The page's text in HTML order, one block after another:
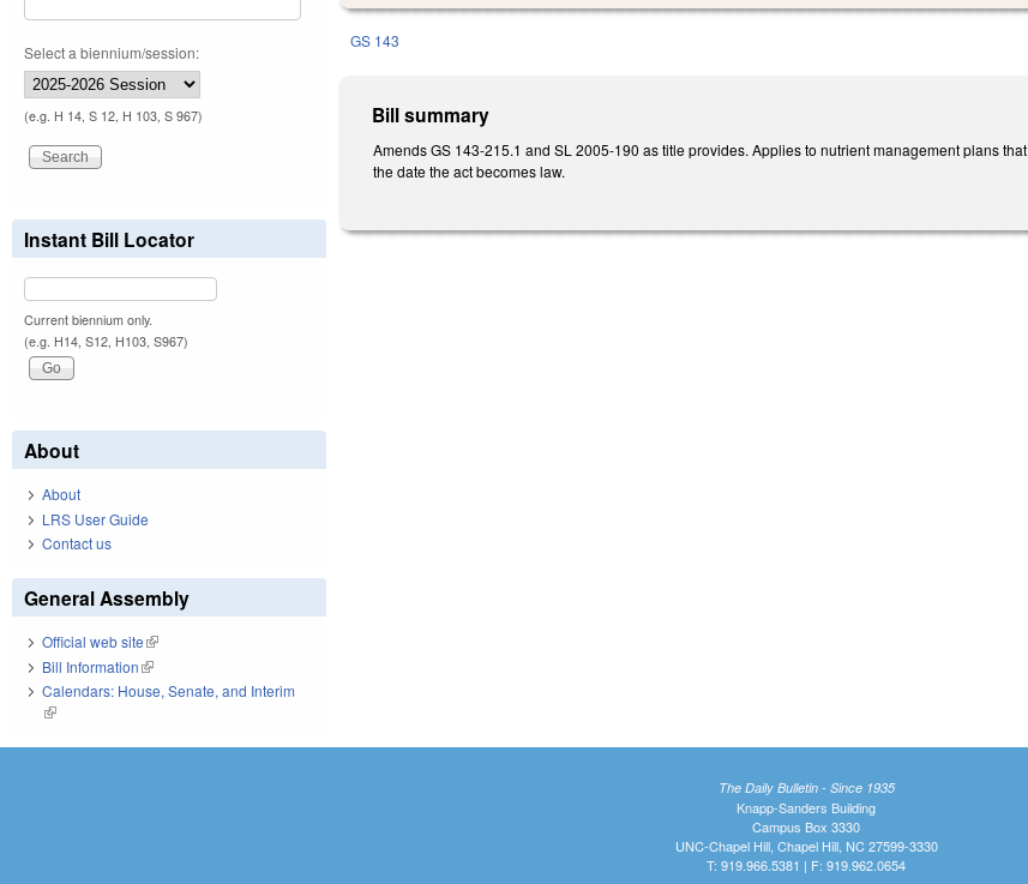
GS 143
Bill summary
Amends GS 143-215.1 and SL 2005-190 as title provides. Applies to nutrient management plans
the date the act becomes law.
Select a biennium/session:
(e.g. H 14, S 12, H 103, S 967)
Instant Bill Locator
Current biennium only.
(e.g. H14, S12, H103, S967)
About
About
LRS User Guide
Contact us
General Assembly
Official web site(link is external)
Bill Information(link is external)
Calendars: House, Senate, and Interim
(link is external)
The Daily Bulletin - Since 1935
Knapp-Sanders Building
Campus Box 3330
UNC-Chapel Hill, Chapel Hill, NC 27599-3330
T: 919.966.5381 | F: 919.962.0654